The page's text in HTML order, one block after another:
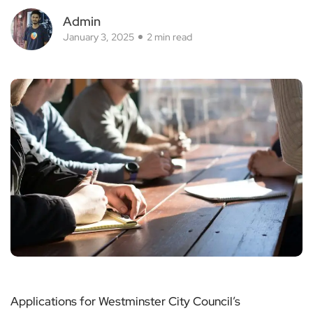
Admin
January 3, 2025 2 min read
Applications for Westminster City Council’s